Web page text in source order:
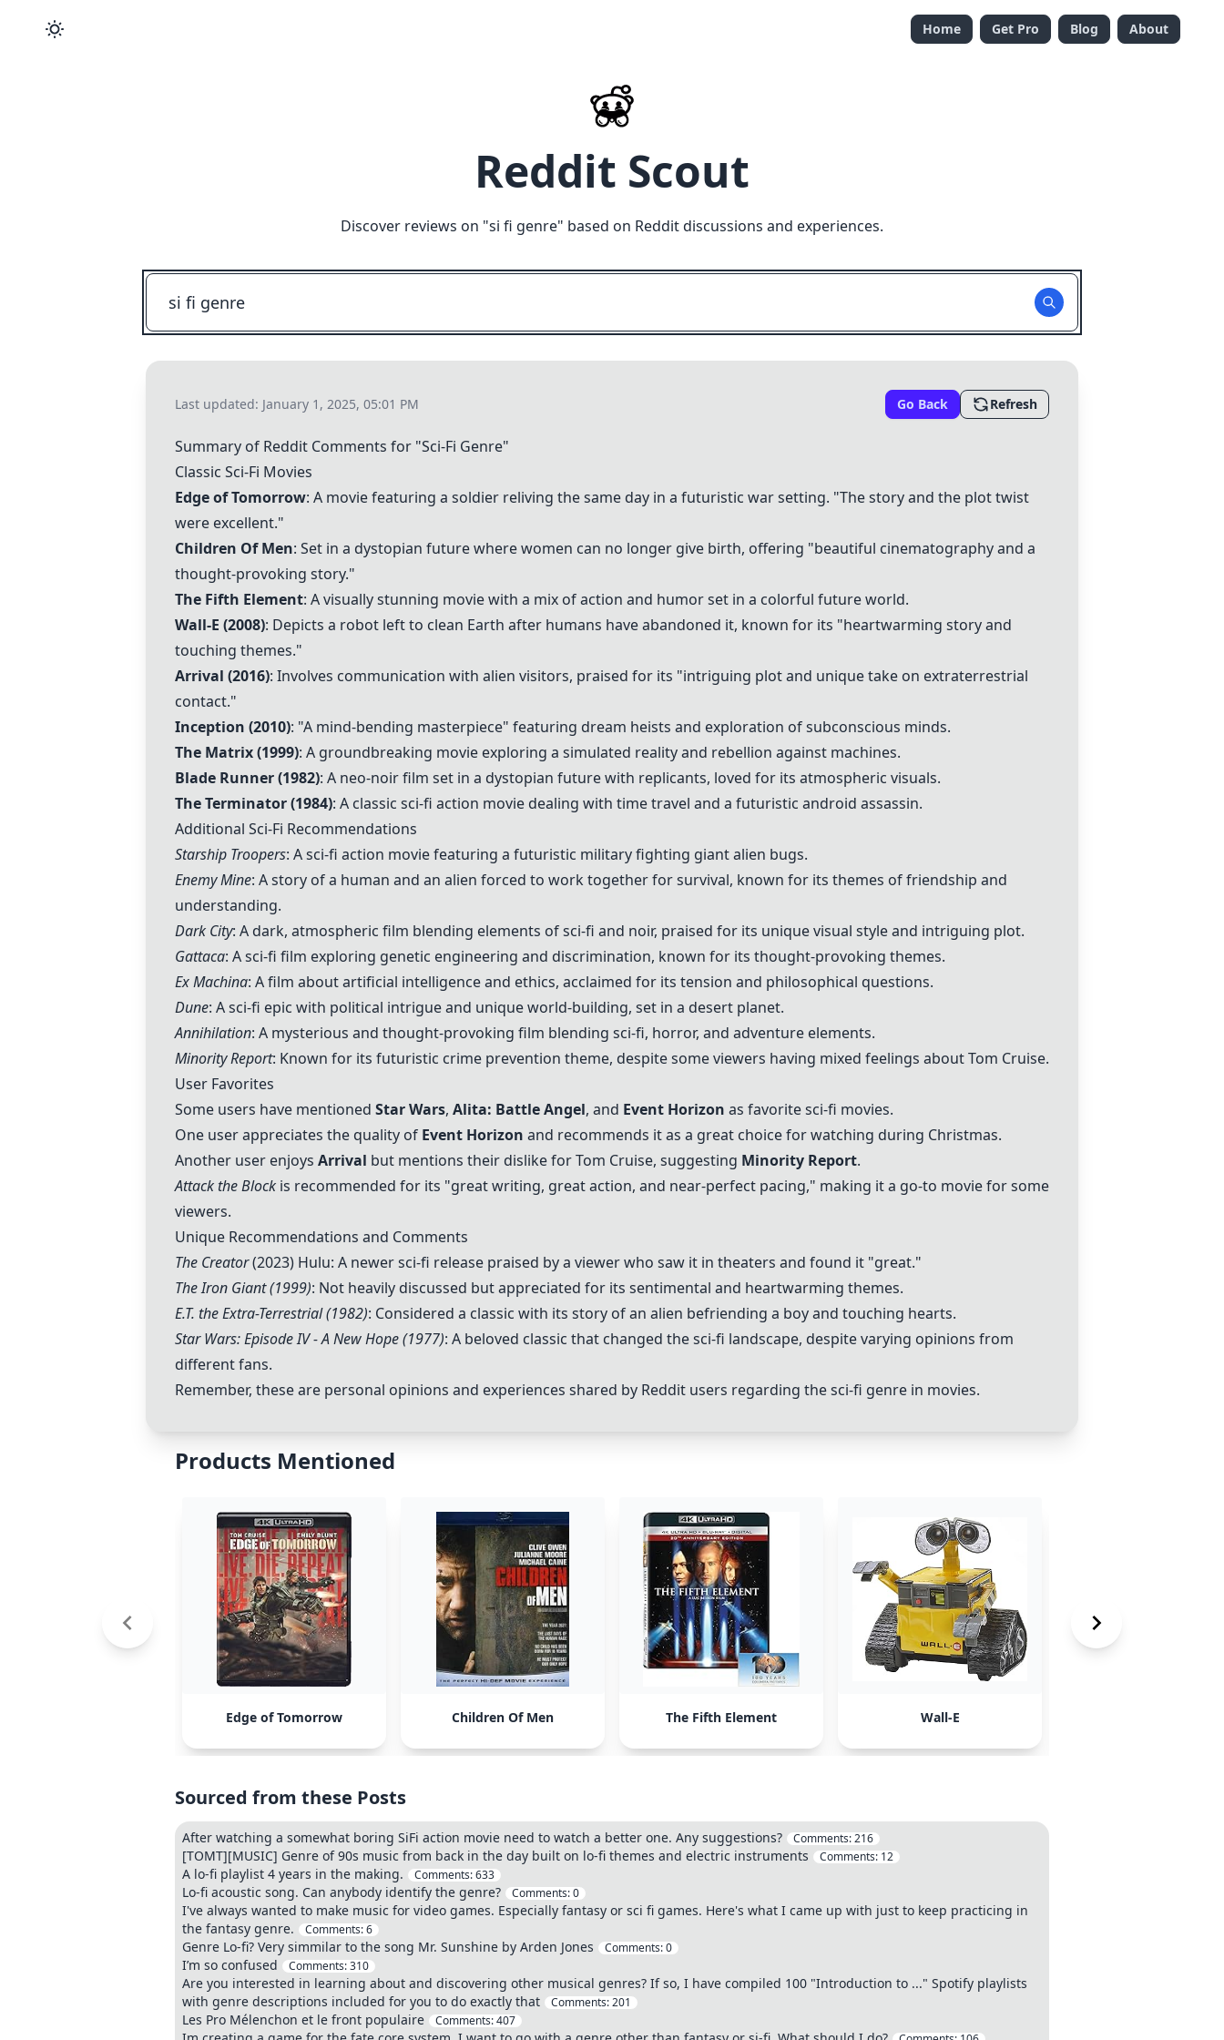
Home Get Pro Blog About
Reddit Scout
Discover reviews on "si fi genre" based on Reddit discussions and experiences.
Last updated: January 1, 2025, 05:01 PM Go Back Refresh
Summary of Reddit Comments for "Sci-Fi Genre"
Classic Sci-Fi Movies
Edge of Tomorrow: A movie featuring a soldier reliving the same day in a futuristic war setting. "The story and the plot twist
were excellent."
Children Of Men: Set in a dystopian future where women can no longer give birth, offering "beautiful cinematography and a
thought-provoking story."
The Fifth Element: A visually stunning movie with a mix of action and humor set in a colorful future world.
Wall-E (2008): Depicts a robot left to clean Earth after humans have abandoned it, known for its "heartwarming story and
touching themes."
Arrival (2016): Involves communication with alien visitors, praised for its "intriguing plot and unique take on extraterrestrial
contact."
Inception (2010): "A mind-bending masterpiece" featuring dream heists and exploration of subconscious minds.
The Matrix(1999): A groundbreaking movie exploring a simulated reality and rebellion against machines.
Blade Runner(1982): A neo-noir film set in a dystopian future with replicants, loved for its atmospheric visuals.
The Terminator (1984): A classic sci-fi action movie dealing with time travel and a futuristic android assassin.
Additional Sci-Fi Recommendations
Starship Troopers: A sci-fi action movie featuring a futuristic military fighting giant alien bugs.
Enemy Mine: A story of a human and an alien forced to work together for survival, known for its themes of friendship and
understanding.
Dark City: A dark, atmospheric film blending elements of sci-fi and noir, praised for its unique visual style and intriguing plot.
Gattaca: A sci-fi film exploring genetic engineering and discrimination, known for its thought-provoking themes.
Ex Machina: A film about artificial intelligence and ethics, acclaimed for its tension and philosophical questions.
Dune: A sci-fi epic with political intrigue and unique world-building, set in a desert planet.
Annihilation: A mysterious and thought-provoking film blending sci-fi, horror, and adventure elements.
Minority Report: Known for its futuristic crime prevention theme, despite some viewers having mixed feelings about Tom Cruise.
User Favorites
Some users have mentioned Star Wars, Alita: Battle Angel, and Event Horizon as favorite sci-fi movies.
One user appreciates the quality of Event Horizon and recommends it as a great choice for watching during Christmas.
Another user enjoys Arrival but mentions their dislike for Tom Cruise, suggesting Minority Report.
Attack the Block is recommended for its "great writing, great action, and near-perfect pacing," making it a go-to movie for some
viewers.
Unique Recommendations and Comments
The Creator(2023) Hulu: A newer sci-fi release praised by a viewer who saw it in theaters and found it "great."
The Iron Giant (1999): Not heavily discussed but appreciated for its sentimental and heartwarming themes.
E.T. the Extra-Terrestrial (1982): Considered a classic with its story of an alien befriending a boy and touching hearts.
Star Wars: Episode IV - A New Hope (1977): A beloved classic that changed the sci-fi landscape, despite varying opinions from
different fans.
Remember, these are personal opinions and experiences shared by Reddit users regarding the sci-fi genre in movies.
Products Mentioned
Edge of Tomorrow Children Of Men The Fifth Element Wall-E
Sourced from these Posts
After watching a somewhat boring SiFi action movie need to watch a better one. Any suggestions? Comments:216
[TOMT][MUSIC] Genre of 90s music from back in the day built on lo-fi themes and electric instruments Comments: 12
A lo-fi playlist 4 years in the making. Comments:633
Lo-fi acoustic song. Can anybody identify the genre? Comments:0
I've always wanted to make music for video games. Especially fantasy or sci fi games. Here's what I came up with just to keep practicing in
the fantasy genre.
Comments:6
Genre Lo-fi? Very simmilar to the song Mr. Sunshine by Arden Jones Comments:0
I’m so confused Comments:310
Are you interested in learning about and discovering other musical genres? If so, I have compiled 100 "Introduction to ..." Spotify playlists
with genre descriptions included for you to do exactly that
Comments:201
Les Pro Mélenchon et le front populaire Comments:407